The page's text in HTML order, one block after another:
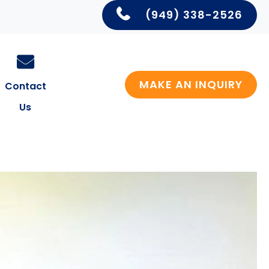
(949) 338-2526
Contact
Us
MAKE AN INQUIRY